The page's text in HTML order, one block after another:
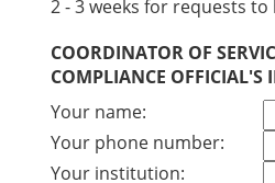
2 - 3 weeks for requests to
COORDINATOR OF
COMPLIANCE OFFICIAL'S
Your name:
Your phone number:
Your institution: